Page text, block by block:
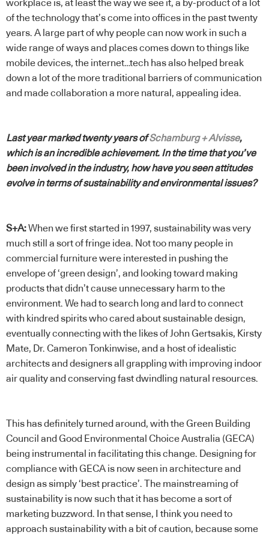
workplace is, at least the way we see it, a by-product of a lot
of the technology that’s come into offices in the past twenty
years. A large part of why people can now work in such a
wide range of ways and places comes down to things like
mobile devices, the internet…tech has also helped break
down a lot of the more traditional barriers of communication
and made collaboration a more natural, appealing idea.
Last year marked twenty years ofSchamburg + Alvisse,
which is an incredible achievement. In the time that you’ve
been involved in the industry, how have you seen attitudes
evolve in terms of sustainability and environmental issues?
S+A:When we first started in 1997, sustainability was very
much still a sort of fringe idea. Not too many people in
commercial furniture were interested in pushing the
envelope of ‘green design’, and looking toward making
products that didn’t cause unnecessary harm to the
environment. We had to search long and lard to connect
with kindred spirits who cared about sustainable design,
eventually connecting with the likes of John Gertsakis, Kirsty
Mate, Dr. Cameron Tonkinwise, and a host of idealistic
architects and designers all grappling with improving indoor
air quality and conserving fast dwindling natural resources.
This has definitely turned around, with the Green Building
Council and Good Environmental Choice Australia (GECA)
being instrumental in facilitating this change. Designing for
compliance with GECA is now seen in architecture and
design as simply ‘best practice’. The mainstreaming of
sustainability is now such that it has become a sort of
marketing buzzword. In that sense, I think you need to
approach sustainability with a bit of caution, because some